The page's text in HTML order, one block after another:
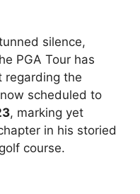
silence,
PGA Tour has
regarding the
scheduled to
, marking yet
in his storied
course.